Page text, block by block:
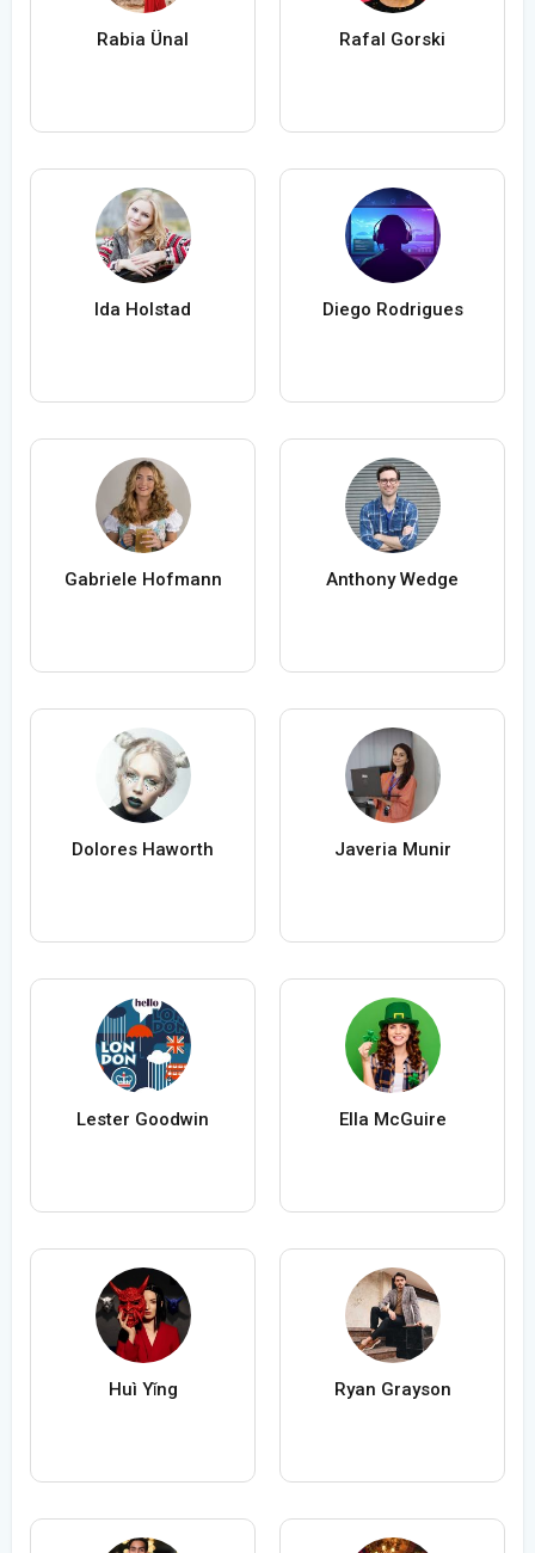
Rabia Ünal Rafal Gorski
Ida Holstad Diego Rodrigues
Gabriele Hofmann Anthony Wedge
Dolores Haworth Javeria Munir
Lester Goodwin Ella McGuire
Huì Yǐng Ryan Grayson